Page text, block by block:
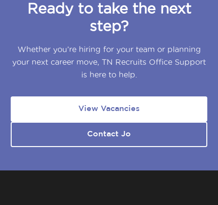
Ready to take the next
step?
Whether you’re hiring for your team or planning
your next career move, TN Recruits Office Support
is here to help.
View Vacancies
Contact Jo